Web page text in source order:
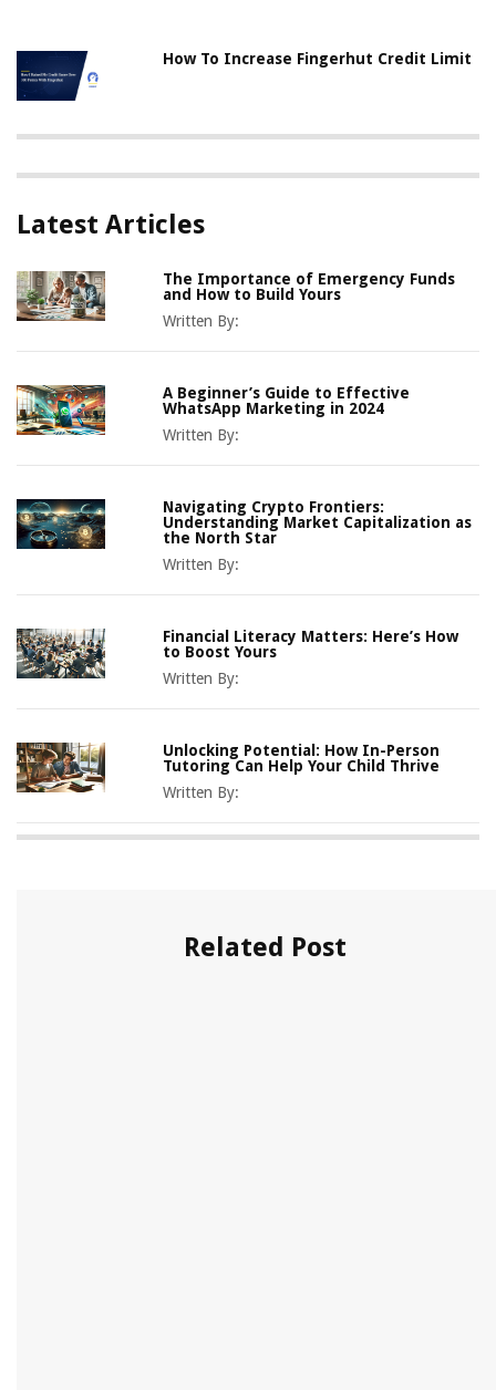
How To Increase Fingerhut Credit Limit
Latest Articles
The Importance of Emergency Funds
and How to Build Yours
Written By:
A Beginner’s Guide to Effective
WhatsApp Marketing in 2024
Written By:
Navigating Crypto Frontiers:
Understanding Market Capitalization as
the North Star
Written By:
Financial Literacy Matters: Here’s How
to Boost Yours
Written By:
Unlocking Potential: How In-Person
Tutoring Can Help Your Child Thrive
Written By:
Related Post